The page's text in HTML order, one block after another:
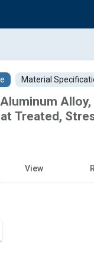
Material
Aluminum
Treated,
View